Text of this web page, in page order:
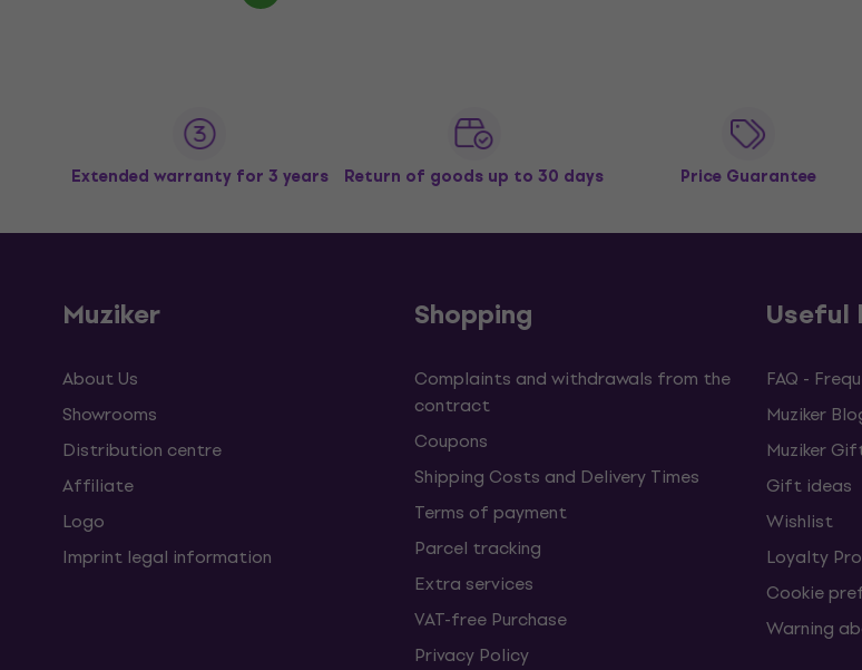
Extended warranty for 3 years Return of goods up to 30 days Price Guarantee
Muziker
About Us
Showrooms
Distribution centre
Affiliate
Logo
Imprint legal information
Shopping
Complaints and withdrawals from the
contract
Coupons
Shipping Costs and Delivery Times
Terms of payment
Parcel tracking
Extra services
VAT-free Purchase
Privacy Policy
Useful
FAQ -
Muziker
Muziker
Gift ideas
Wishlist
Loyalty
Cookie
Warning